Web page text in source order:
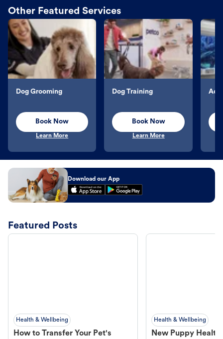
Other Featured Services
Dog Grooming
Book Now
Learn More
Dog Training
Book Now
Learn More
Download our App
Featured Posts
Health & Wellbeing
How to Transfer Your Pet's
Health & Wellbeing
New Puppy